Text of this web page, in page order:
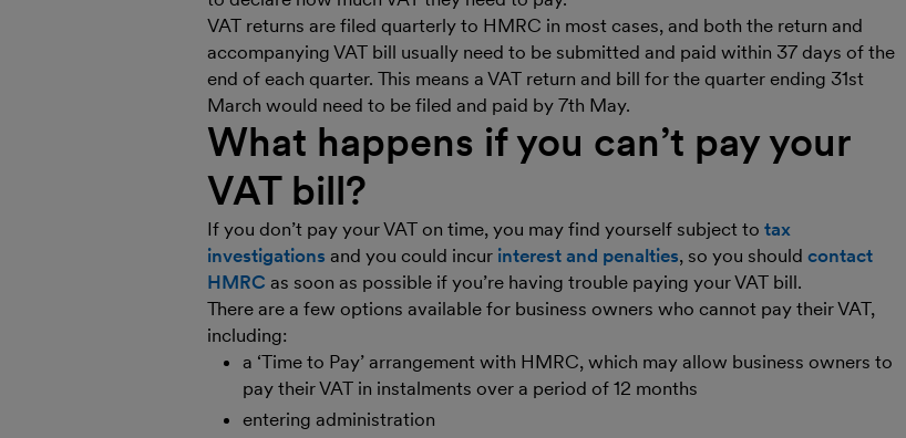
VAT returns are filed quarterly to HMRC in most cases, and both the return and
accompanying VAT bill usually need to be submitted and paid within 37 days of the
end of each quarter. This means a VAT return and bill for the quarter ending 31st
March would need to be filed and paid by 7th May.
What happens if you can’t pay your
VAT bill?
If you don’t pay your VAT on time, you may find yourself subject to tax
investigations and you could incur interest and penalties, so you should contact
HMRC as soon as possible if you’re having trouble paying your VAT bill.
There are a few options available for business owners who cannot pay their VAT,
including:
a ‘Time to Pay’ arrangement with HMRC, which may allow business owners to
pay their VAT in instalments over a period of 12 months
entering administration